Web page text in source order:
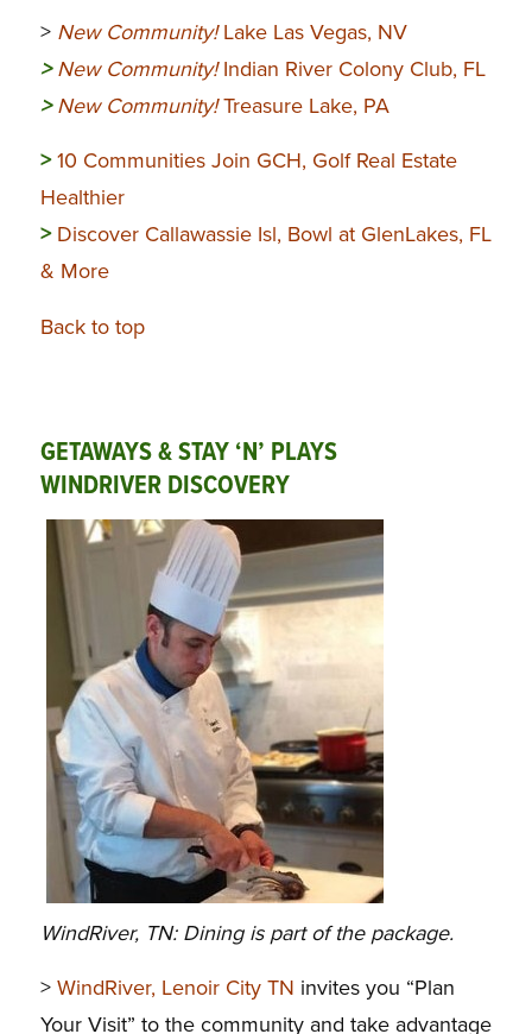
> New Community!Lake Las Vegas, NV
>New Community!Indian River Colony Club, FL
> New Community!Treasure Lake, PA
> 10 Communities Join GCH, Golf Real Estate
Healthier
> Discover Callawassie Isl, Bowl at GlenLakes, FL
& More
Back to top
GETAWAYS & STAY ‘N’ PLAYS
WINDRIVER DISCOVERY
WindRiver, TN: Dining is part of the package.
> WindRiver, Lenoir City TN invites you “Plan
Your Visit” to the community and take advantage